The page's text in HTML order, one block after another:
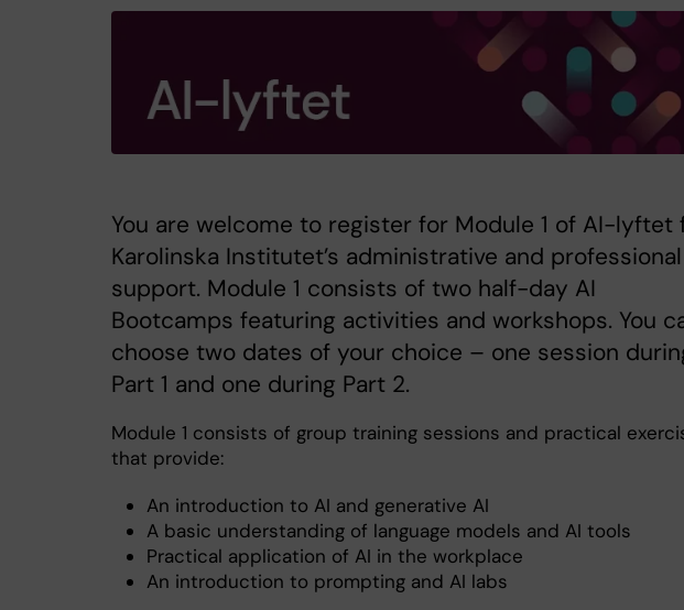
You are welcome to register for Module 1 of AI-lyftet
Karolinska Institutet’s administrative and professional
support. Module 1 consists of two half-day AI
Bootcamps featuring activities and workshops. You
choose two dates of your choice – one session
Part 1 and one during Part 2.
Module 1 consists of group training sessions and practical
that provide:
An introduction to AI and generative AI
A basic understanding of language models and AI tools
Practical application of AI in the workplace
An introduction to prompting and AI labs